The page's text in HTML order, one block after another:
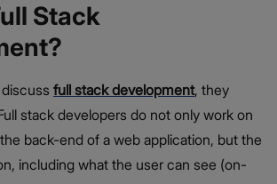
Stack
full stack development, they
stack developers do not only work on
back-end of a web application, but the
including what the user can see (on-